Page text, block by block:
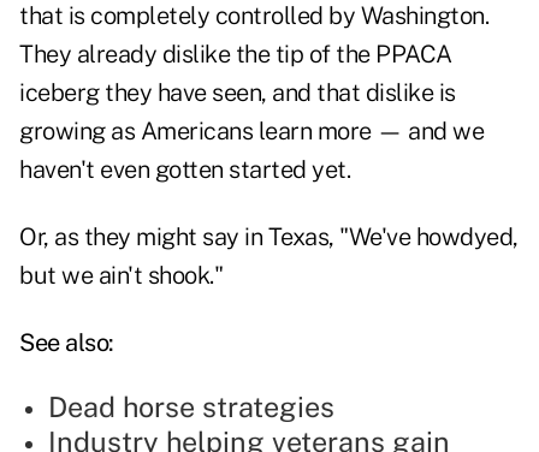
that is completely controlled by Washington.
They already dislike the tip of the PPACA
iceberg they have seen, and that dislike is
growing as Americans learn more — and we
haven't even gotten started yet.
Or, as they might say in Texas, "We've howdyed,
but we ain't shook."
See also:
Dead horse strategies
Industry helping veterans gain